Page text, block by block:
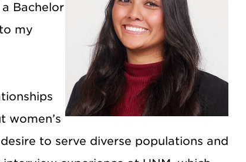
Bachelor
my
women’s
to serve diverse populations and